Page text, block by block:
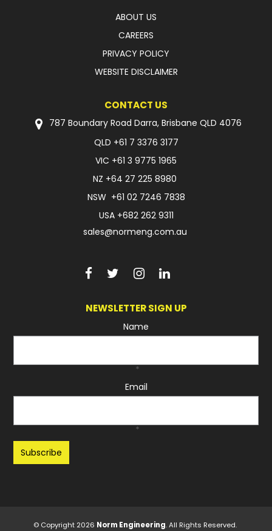
ABOUT US
CAREERS
PRIVACY POLICY
WEBSITE DISCLAIMER
CONTACT US
787 Boundary Road Darra, Brisbane QLD 4076
QLD +61 7 3376 3177
VIC +61 3 9775 1965
NZ +64 27 225 8980
NSW +61 02 7246 7838
USA +682 262 9311
sales@normeng.com.au
NEWSLETTER SIGN UP
Name
*
Email
*
© Copyright 2026 Norm Engineering. All Rights Reserved.